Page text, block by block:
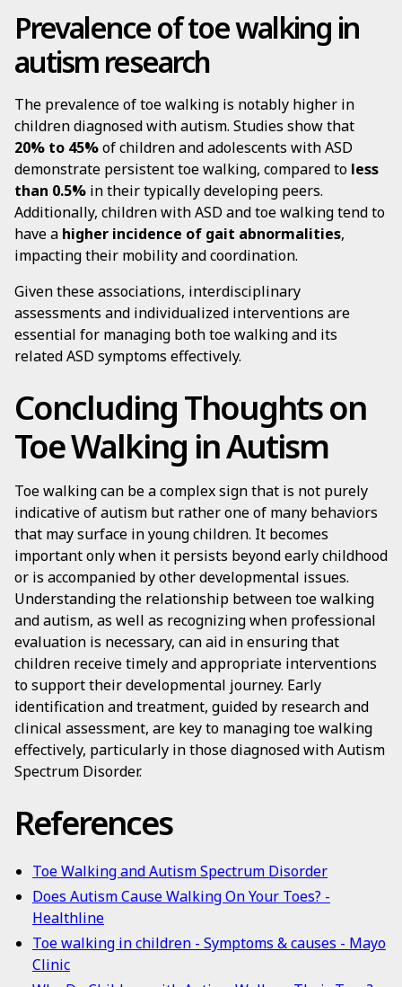
Prevalence of toe walking in
autism research
The prevalence of toe walking is notably higher in
children diagnosed with autism. Studies show that
20% to 45%of children and adolescents with ASD
demonstrate persistent toe walking, compared to less
than 0.5% in their typically developing peers.
Additionally, children with ASD and toe walking tend to
have a higher incidence of gait abnormalities,
impacting their mobility and coordination.
Given these associations, interdisciplinary
assessments and individualized interventions are
essential for managing both toe walking and its
related ASD symptoms effectively.
Concluding Thoughts on
Toe Walking in Autism
Toe walking can be a complex sign that is not purely
indicative of autism but rather one of many behaviors
that may surface in young children. It becomes
important only when it persists beyond early childhood
or is accompanied by other developmental issues.
Understanding the relationship between toe walking
and autism, as well as recognizing when professional
evaluation is necessary, can aid in ensuring that
children receive timely and appropriate interventions
to support their developmental journey. Early
identification and treatment, guided by research and
clinical assessment, are key to managing toe walking
effectively, particularly in those diagnosed with Autism
Spectrum Disorder.
References
Toe Walking and Autism Spectrum Disorder
Does Autism Cause Walking On Your Toes? -
Healthline
Toe walking in children - Symptoms & causes - Mayo
Clinic